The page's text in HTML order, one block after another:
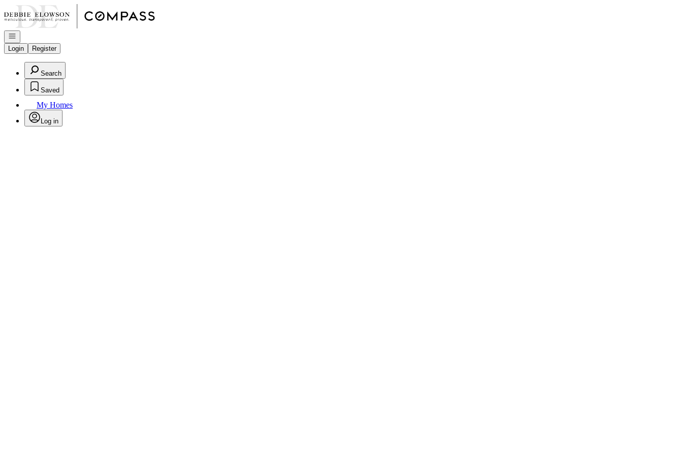
Go to: Homepage
Open navigation
Login
Register
Search
Saved
My Homes
Log in